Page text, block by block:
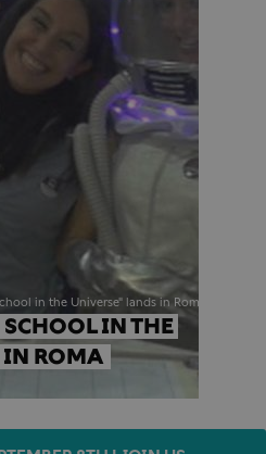
in the Universe" lands in Roma
IN THE
IN ROMA